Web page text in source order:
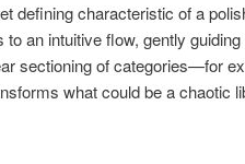
defining characteristic of a
an intuitive flow, gently
sectioning of categories—for
what could be a chaotic